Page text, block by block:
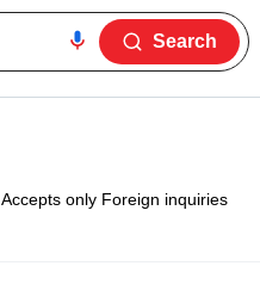
Search
Accepts only Foreign inquiries